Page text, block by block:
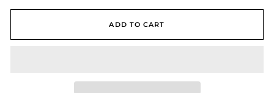
ADD TO CART